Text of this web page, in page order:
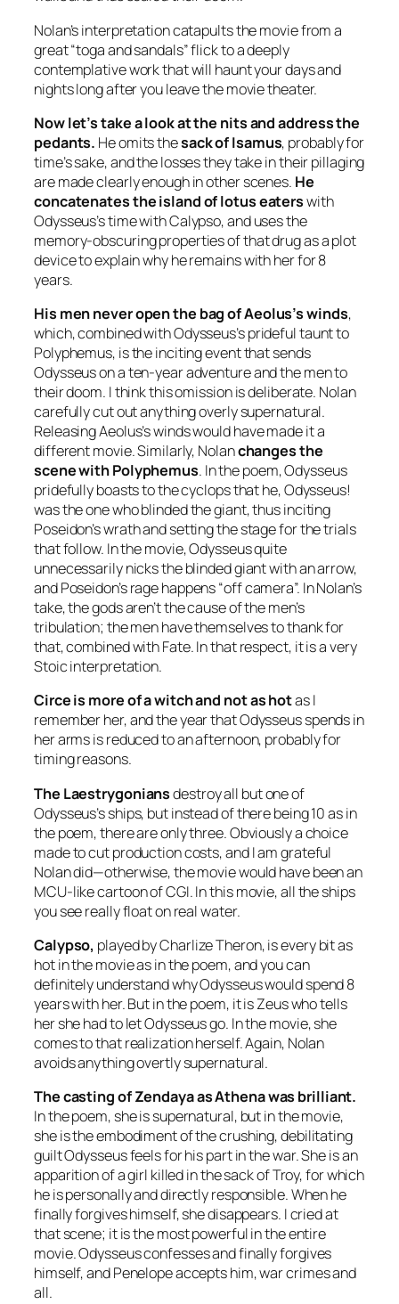
Nolan’s interpretation catapults the movie from a
great “toga and sandals” flick to a deeply
contemplative work that will haunt your days and
nights long after you leave the movie theater.
Now let’s take a look at the nits and address the
pedants. He omits thesack of Isamus, probably for
time’s sake, and the losses they take in their pillaging
are made clearly enough in other scenes. He
concatenates the island of lotus eaterswith
Odysseus’s time with Calypso, and uses the
memory-obscuring properties of that drug as a plot
device to explain why he remains with her for 8
years.
His men never open the bag of Aeolus’s winds,
which, combined with Odysseus’s prideful taunt to
Polyphemus, is the inciting event that sends
Odysseus on a ten-year adventure and the men to
their doom. I think this omission is deliberate. Nolan
carefully cut out anything overly supernatural.
Releasing Aeolus’s winds would have made it a
different movie. Similarly, Nolanchanges the
scene with Polyphemus. In the poem, Odysseus
pridefully boasts to the cyclops that he, Odysseus!
was the one who blinded the giant, thus inciting
Poseidon’s wrath and setting the stage for the trials
that follow. In the movie, Odysseus quite
unnecessarily nicks the blinded giant with an arrow,
and Poseidon’s rage happens “off camera”. In Nolan’s
take, the gods aren’t the cause of the men’s
tribulation; the men have themselves to thank for
that, combined with Fate. In that respect, it is a very
Stoic interpretation.
Circe is more of a witch and not as hotas I
remember her, and the year that Odysseus spends in
her arms is reduced to an afternoon, probably for
timing reasons.
The Laestrygoniansdestroy all but one of
Odysseus’s ships, but instead of there being 10 as in
the poem, there are only three. Obviously a choice
made to cut production costs, and I am grateful
Nolan did—otherwise, the movie would have been an
MCU-like cartoon of CGI. In this movie, all the ships
you see really float on real water.
Calypso, played by Charlize Theron, is every bit as
hot in the movie as in the poem, and you can
definitely understand why Odysseus would spend 8
years with her. But in the poem, it is Zeus who tells
her she had to let Odysseus go. In the movie, she
comes to that realization herself. Again, Nolan
avoids anything overtly supernatural.
The casting of Zendaya as Athena was brilliant.
In the poem, she is supernatural, but in the movie,
she is the embodiment of the crushing, debilitating
guilt Odysseus feels for his part in the war. She is an
apparition of a girl killed in the sack of Troy, for which
he is personally and directly responsible. When he
finally forgives himself, she disappears. I cried at
that scene; it is the most powerful in the entire
movie. Odysseus confesses and finally forgives
himself, and Penelope accepts him, war crimes and
all.